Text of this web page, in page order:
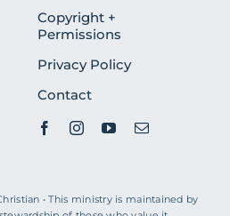
Copyright +
Permissions
Privacy Policy
Contact
• This ministry is maintained by